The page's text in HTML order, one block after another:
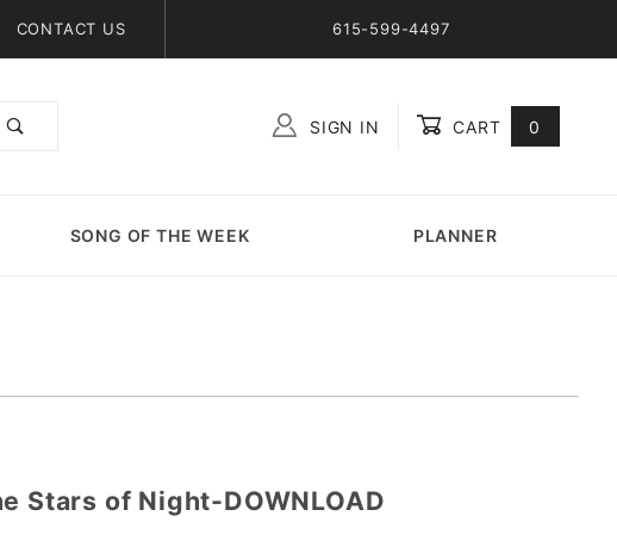
CONTACT US 615-599-4497
SIGN IN CART 0
SONG OF THE WEEK PLANNER
Stars of Night-DOWNLOAD